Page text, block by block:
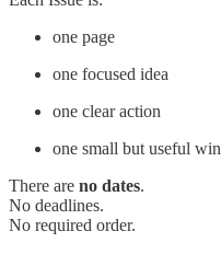
one page
one focused idea
one clear action
one small but useful win
There are no dates.
No deadlines.
No required order.